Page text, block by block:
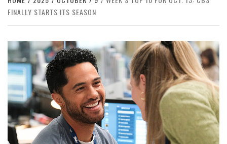
FINALLY STARTS ITS SEASON